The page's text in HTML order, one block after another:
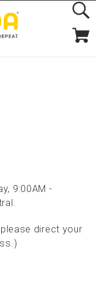
9:00AM -
direct your